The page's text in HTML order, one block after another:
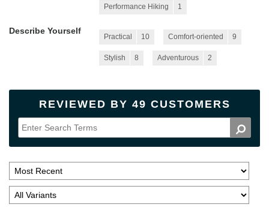
Performance Hiking 1
Describe Yourself
Practical 10 Comfort-oriented 9
Stylish 8 Adventurous 2
REVIEWED BY 49 CUSTOMERS